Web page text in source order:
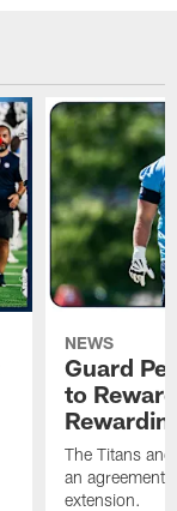
NEWS
Guard
to
The Titans
an agreement
extension.